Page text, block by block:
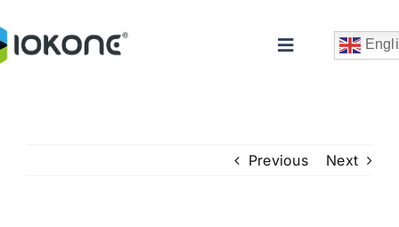
to
content
Toggle
Previous Next